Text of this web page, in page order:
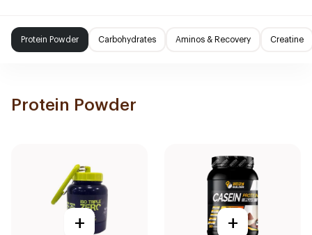
Protein Powder Carbohydrates Aminos & Recovery Creatine
Protein Powder
+ +